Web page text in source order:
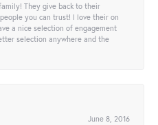
They give back to their
you can trust! I love their on
a nice selection of engagement
selection anywhere and the
June 8, 2016